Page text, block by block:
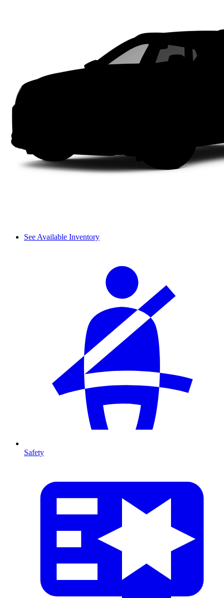
See Available Inventory
Safety